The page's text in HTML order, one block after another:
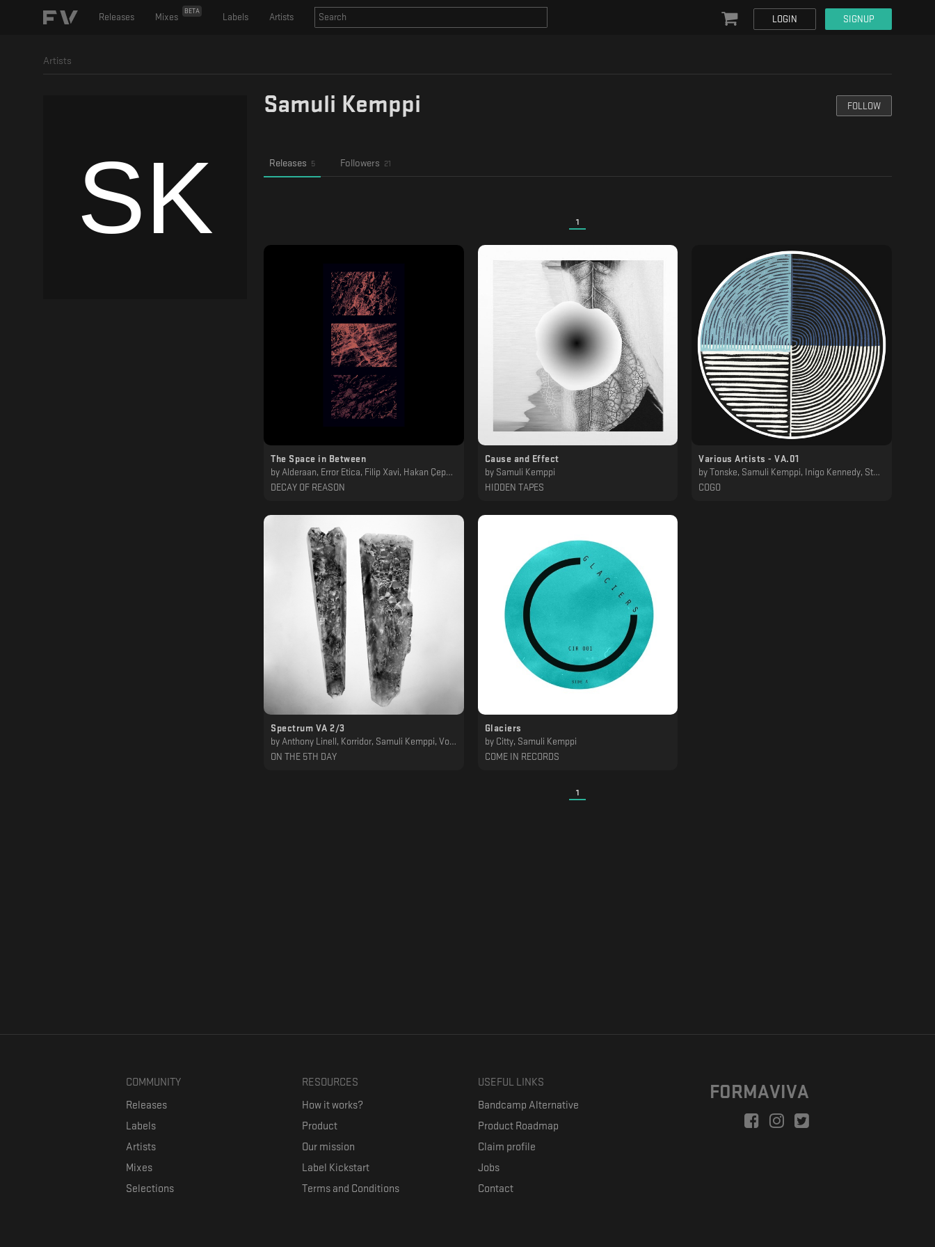
Releases Mixes
BETA
Labels Artists LOGIN SIGNUP
Artists
Samuli Kemppi FOLLOW
Releases 5 Followers 21
1
The Space in Between
by Alderaan, Error Etica, Filip Xavi, Hakan Çepni, Irazu & kNS, Samuli Kemppi
DECAY OF REASON
Cause and Effect
by Samuli Kemppi
HIDDEN TAPES
Various Artists - VA.01
byTonske, Samuli Kemppi, Inigo Kennedy, Stanislav Tolkachev
COGO
Spectrum VA 2/3
by Anthony Linell, Korridor, Samuli Kemppi, Von Grall
ON THE 5TH DAY
Glaciers
by
Citty, Samuli Kemppi
COME IN RECORDS
1
COMMUNITY
Releases
Labels
Artists
Mixes
Selections
RESOURCES
How it works?
Product
Our mission
Label Kickstart
Terms and Conditions
USEFUL LINKS
Bandcamp Alternative
Product Roadmap
Claim profile
Jobs
Contact
FORMAVIVA